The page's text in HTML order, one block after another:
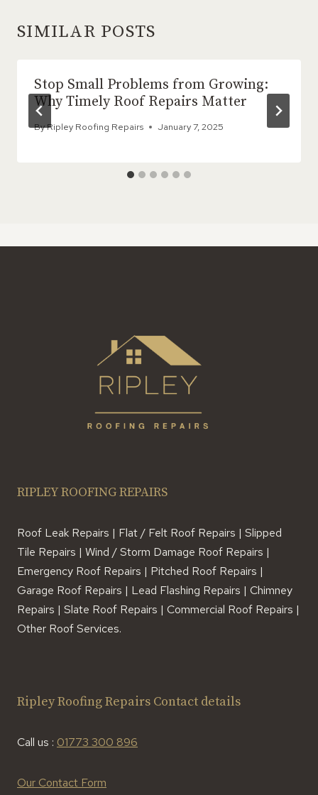
SIMILAR POSTS
Stop Small Problems from Growing:
Why Timely Roof Repairs Matter
ByRipley Roofing Repairs January 7, 2025
RIPLEY ROOFING REPAIRS
Roof Leak Repairs | Flat / Felt Roof Repairs | Slipped
Tile Repairs | Wind / Storm Damage Roof Repairs |
Emergency Roof Repairs | Pitched Roof Repairs |
Garage Roof Repairs | Lead Flashing Repairs | Chimney
Repairs | Slate Roof Repairs | Commercial Roof Repairs |
Other Roof Services.
Ripley Roofing Repairs Contact details
Call us : 01773 300 896
Our Contact Form